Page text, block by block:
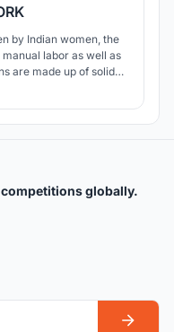
by Indian women, the
labor as well as
are made up of solids
globally.